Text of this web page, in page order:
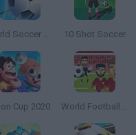
World Soccer 2018 10 Shot Soccer
Cup 2020 World Football Kick 2018